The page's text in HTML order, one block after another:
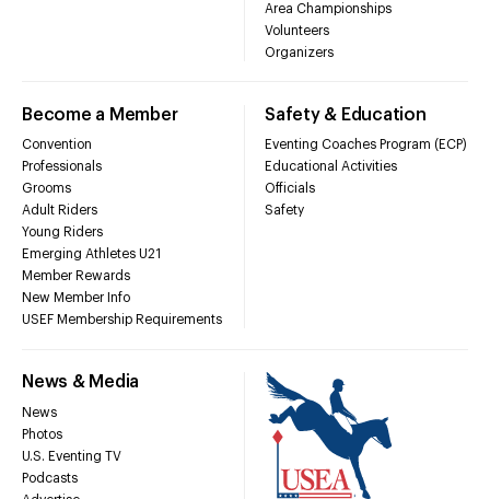
Area Championships
Volunteers
Organizers
Become a Member
Convention
Professionals
Grooms
Adult Riders
Young Riders
Emerging Athletes U21
Member Rewards
New Member Info
USEF Membership Requirements
Safety & Education
Eventing Coaches Program (ECP)
Educational Activities
Officials
Safety
News & Media
News
Photos
U.S. Eventing TV
Podcasts